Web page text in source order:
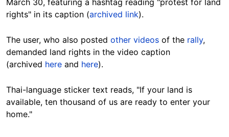
rights" in its caption (archived link).
The user, who also posted other videos of the rally,
demanded land rights in the video caption
(archived here and here).
Thai-language sticker text reads, "If your land is
available, ten thousand of us are ready to enter your
home."